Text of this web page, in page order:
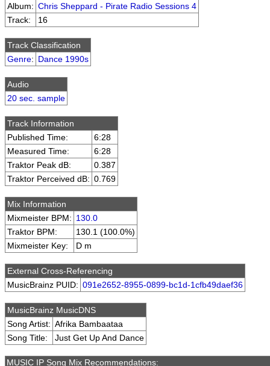
Album: Chris Sheppard - Pirate Radio Sessions 4
Track:
16
Track Classification
Genre: Dance 1990s
Audio
20 sec. sample
Track Information
Published Time:
6:28
Measured Time:
6:28
Traktor Peak dB:
0.387
Traktor Perceived dB: 0.769
Mix Information
Mixmeister BPM: 130.0
Traktor BPM:
130.1 (100.0%)
Mixmeister Key:
D m
External Cross-Referencing
MusicBrainz PUID: 091e2652-8955-0899-bc1d-1cfb49daef36
MusicBrainz MusicDNS
Song Artist: Afrika Bambaataa
Song Title:
Just Get Up And Dance
MUSIC IP Song Mix Recommendations: